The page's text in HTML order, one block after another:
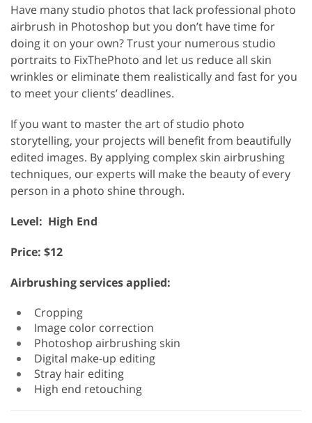
Have many studio photos that lack professional photo
airbrush in Photoshop but you don’t have time for
doing it on your own? Trust your numerous studio
portraits to FixThePhoto and let us reduce all skin
wrinkles or eliminate them realistically and fast for you
to meet your clients’ deadlines.
If you want to master the art of studio photo
storytelling, your projects will benefit from beautifully
edited images. By applying complex skin airbrushing
techniques, our experts will make the beauty of every
person in a photo shine through.
Level: High End
Price: $12
Airbrushing services applied:
Cropping
Image color correction
Photoshop airbrushing skin
Digital make-up editing
Stray hair editing
High end retouching